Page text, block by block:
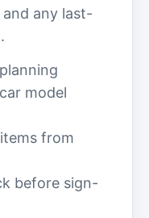
any last-
model
from
before sign-